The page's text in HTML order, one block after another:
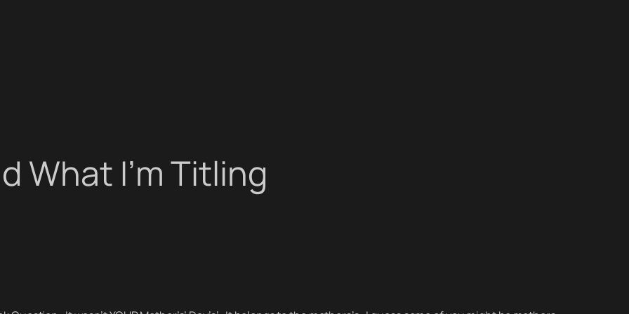
What I’m Titling